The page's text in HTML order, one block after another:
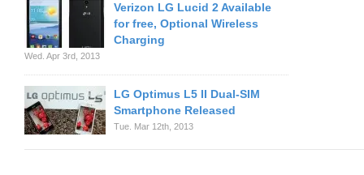
Verizon LG Lucid 2 Available
for free, Optional Wireless
Charging
Wed. Apr 3rd, 2013
LG Optimus L5 II Dual-SIM
Smartphone Released
Tue. Mar 12th, 2013